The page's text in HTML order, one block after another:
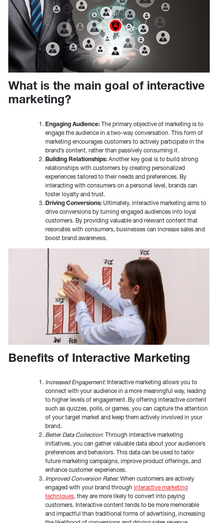
What is the main goal of interactive
marketing?
Engaging Audience: The primary objective of marketing is to
engage the audience in a two-way conversation. This form of
marketing encourages customers to actively participate in the
brand’s content, rather than passively consuming it.
Building Relationships: Another key goal is to build strong
relationships with customers by creating personalized
experiences tailored to their needs and preferences. By
interacting with consumers on a personal level, brands can
foster loyalty and trust.
Driving Conversions: Ultimately, interactive marketing aims to
drive conversions by turning engaged audiences into loyal
customers. By providing valuable and relevant content that
resonates with consumers, businesses can increase sales and
boost brand awareness.
Benefits of Interactive Marketing
Increased Engagement: Interactive marketing allows you to
connect with your audience in a more meaningful way, leading
to higher levels of engagement. By offering interactive content
such as quizzes, polls, or games, you can capture the attention
of your target market and keep them actively involved in your
brand.
Better Data Collection: Through interactive marketing
initiatives, you can gather valuable data about your audience’s
preferences and behaviors. This data can be used to tailor
future marketing campaigns, improve product offerings, and
enhance customer experiences.
Improved Conversion Rates: When customers are actively
engaged with your brand through interactive marketing
techniques, they are more likely to convert into paying
customers. Interactive content tends to be more memorable
and impactful than traditional forms of advertising, increasing